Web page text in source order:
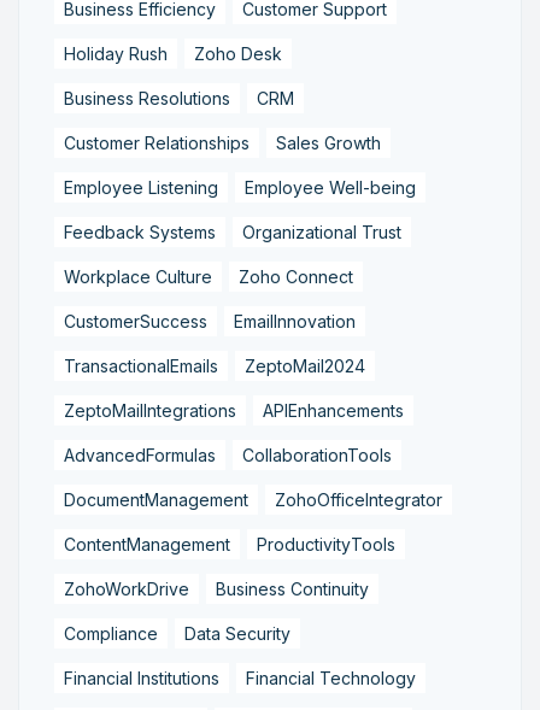
Business Efficiency Customer Support
Holiday Rush Zoho Desk
Business Resolutions CRM
Customer Relationships Sales Growth
Employee Listening Employee Well-being
Feedback Systems Organizational Trust
Workplace Culture Zoho Connect
CustomerSuccess EmailInnovation
TransactionalEmails ZeptoMail2024
ZeptoMailIntegrations APIEnhancements
AdvancedFormulas CollaborationTools
DocumentManagement ZohoOfficeIntegrator
ContentManagement ProductivityTools
ZohoWorkDrive Business Continuity
Compliance Data Security
Financial Institutions Financial Technology